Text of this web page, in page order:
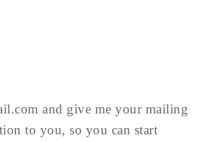
and give me your mailing
to you, so you can start